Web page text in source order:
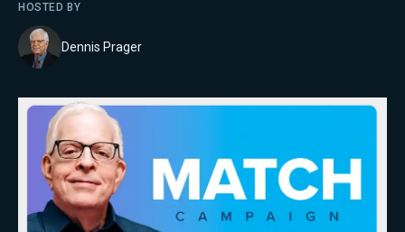
HOSTED BY
Dennis Prager